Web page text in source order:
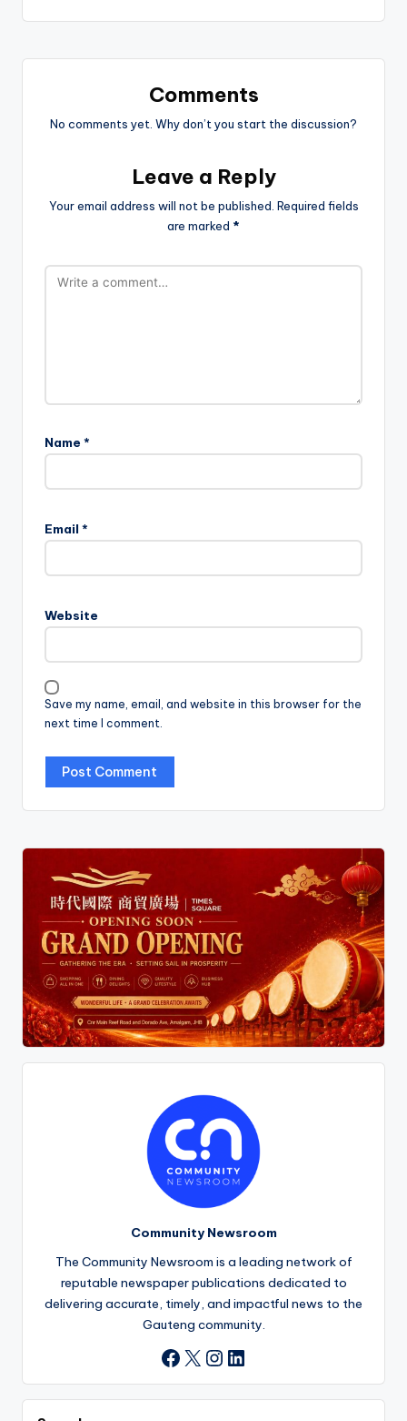
Comments
No comments yet. Why don’t you start the discussion?
Leave a Reply
Your email address will not be published. Required fields
are marked *
Name *
Email *
Website
Save my name, email, and website in this browser for the
next time I comment.
Community Newsroom
The Community Newsroom is a leading network of
reputable newspaper publications dedicated to
delivering accurate, timely, and impactful news to the
Gauteng community.
Facebook
X Instagram
LinkedIn